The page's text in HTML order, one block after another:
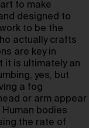
to make
designed to
to be the
actually crafts
are key in
it is ultimately an
yes, but
a fog
or arm appear
bodies
the rate of